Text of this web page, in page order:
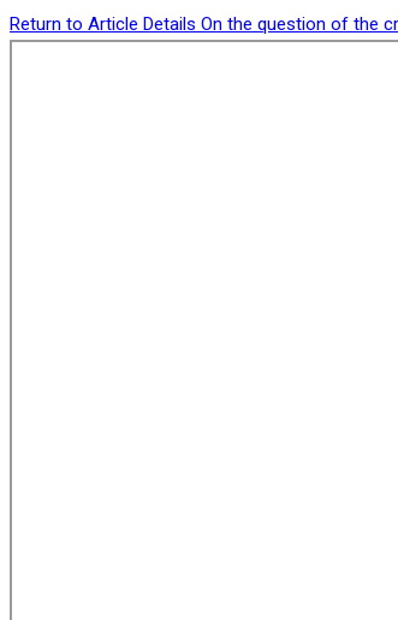
Return to Article Details On the question of the